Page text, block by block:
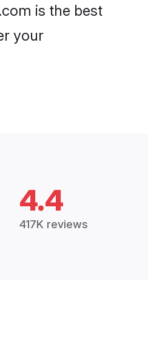
is the best
your
4.4
417K reviews